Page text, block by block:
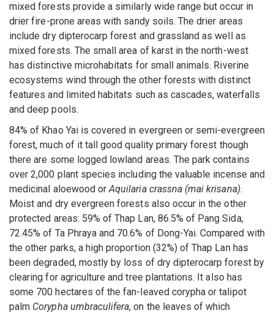
mixed forests provide a similarly wide range but occur in
drier fire-prone areas with sandy soils. The drier areas
include dry dipterocarp forest and grassland as well as
mixed forests. The small area of karst in the north-west
has distinctive microhabitats for small animals. Riverine
ecosystems wind through the other forests with distinct
features and limited habitats such as cascades, waterfalls
and deep pools.
84% of Khao Yai is covered in evergreen or semi-evergreen
forest, much of it tall good quality primary forest though
there are some logged lowland areas. The park contains
over 2,000 plant species including the valuable incense and
medicinal aloewood orAquilaria crassna (mai krisana).
Moist and dry evergreen forests also occur in the other
protected areas: 59% of Thap Lan, 86.5% of Pang Sida,
72.45% of Ta Phraya and 70.6% of Dong-Yai. Compared with
the other parks, a high proportion (32%) of Thap Lan has
been degraded, mostly by loss of dry dipterocarp forest by
clearing for agriculture and tree plantations. It also has
some 700 hectares of the fan-leaved corypha or talipot
palm Corypha umbraculifera, on the leaves of which